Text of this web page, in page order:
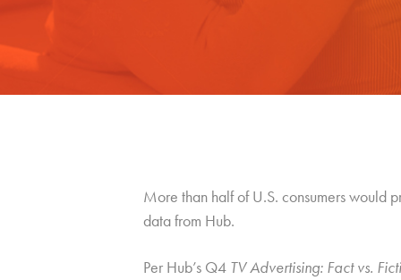
More than half of U.S. consumers would
data from Hub.
Per Hub’s Q4 TV Advertising: Fact vs.